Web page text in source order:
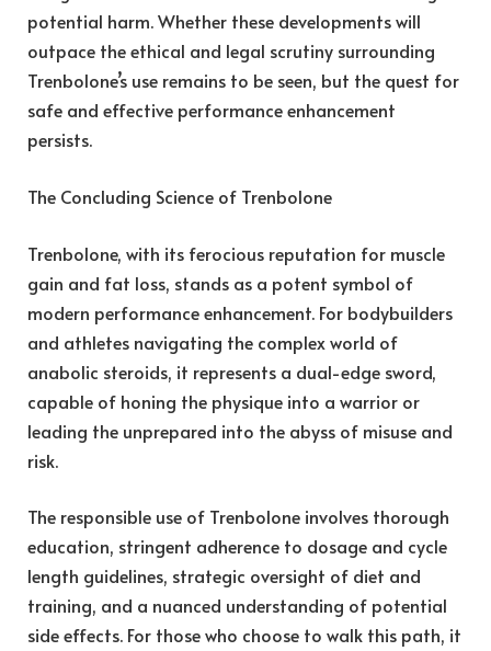
potential harm. Whether these developments will
outpace the ethical and legal scrutiny surrounding
Trenbolone’s use remains to be seen, but the quest for
safe and effective performance enhancement
persists.
The Concluding Science of Trenbolone
Trenbolone, with its ferocious reputation for muscle
gain and fat loss, stands as a potent symbol of
modern performance enhancement. For bodybuilders
and athletes navigating the complex world of
anabolic steroids, it represents a dual-edge sword,
capable of honing the physique into a warrior or
leading the unprepared into the abyss of misuse and
risk.
The responsible use of Trenbolone involves thorough
education, stringent adherence to dosage and cycle
length guidelines, strategic oversight of diet and
training, and a nuanced understanding of potential
side effects. For those who choose to walk this path, it